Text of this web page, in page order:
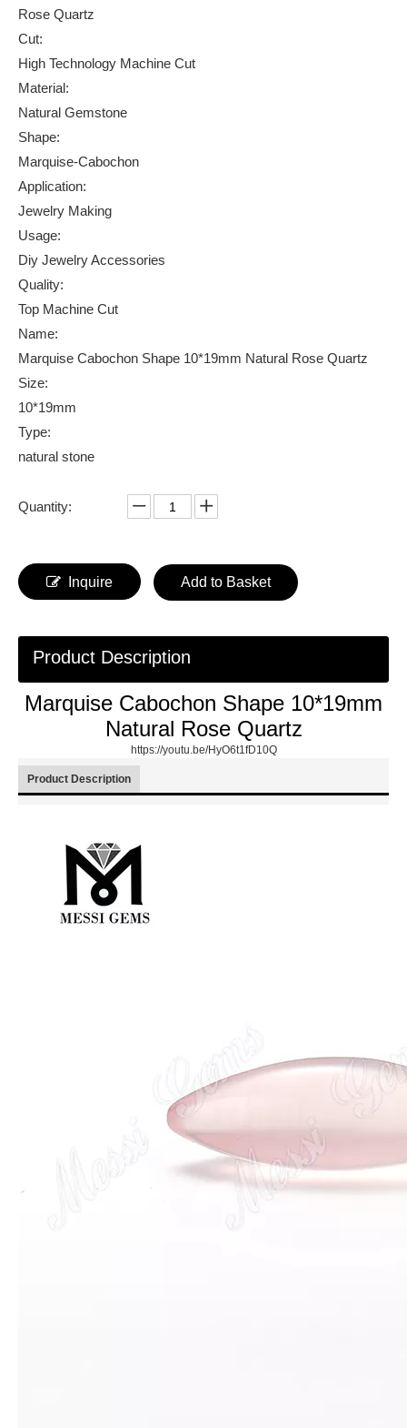
Rose Quartz
Cut:
High Technology Machine Cut
Material:
Natural Gemstone
Shape:
Marquise-Cabochon
Application:
Jewelry Making
Usage:
Diy Jewelry Accessories
Quality:
Top Machine Cut
Name:
Marquise Cabochon Shape 10*19mm Natural Rose Quartz
Size:
10*19mm
Type:
natural stone
Quantity:
Inquire Add to Basket
Product Description
Marquise Cabochon Shape 10*19mm
Natural Rose Quartz
https://youtu.be/HyO6t1fD10Q
Product Description